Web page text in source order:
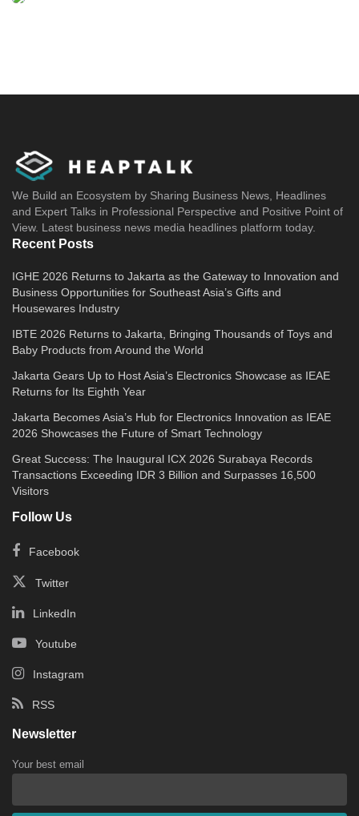
We Build an Ecosystem by Sharing Business News, Headlines
and Expert Talks in Professional Perspective and Positive Point of
View. Latest business news media headlines platform today.
Recent Posts
IGHE 2026 Returns to Jakarta as the Gateway to Innovation and
Business Opportunities for Southeast Asia’s Gifts and
Housewares Industry
IBTE 2026 Returns to Jakarta, Bringing Thousands of Toys and
Baby Products from Around the World
Jakarta Gears Up to Host Asia’s Electronics Showcase as IEAE
Returns for Its Eighth Year
Jakarta Becomes Asia’s Hub for Electronics Innovation as IEAE
2026 Showcases the Future of Smart Technology
Great Success: The Inaugural ICX 2026 Surabaya Records
Transactions Exceeding IDR 3 Billion and Surpasses 16,500
Visitors
Follow Us
Facebook
Twitter
LinkedIn
Youtube
Instagram
RSS
Newsletter
Your best email